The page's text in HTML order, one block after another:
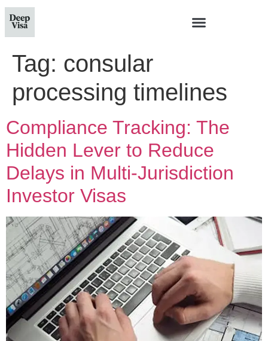
Tag: consular
processing timelines
Compliance Tracking: The
Hidden Lever to Reduce
Delays in Multi‑Jurisdiction
Investor Visas